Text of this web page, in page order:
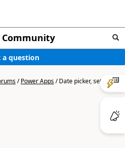
a question
/Power Apps/Date picker, set to